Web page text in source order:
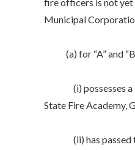
fire officers is not yet
Municipal
(a) for “A” and
(i) possesses a
State Fire Academy,
(ii) has passed the